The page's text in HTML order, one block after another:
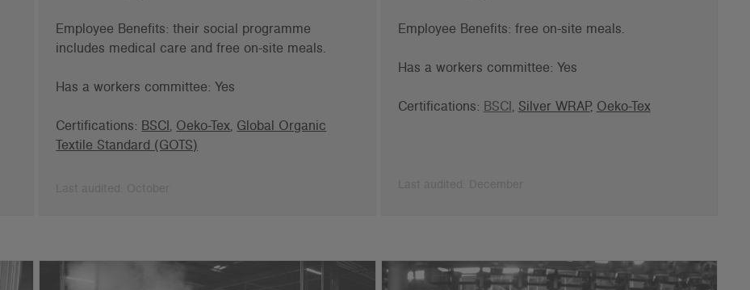
Employee Benefits: their social programme
includes medical care and free on-site meals.
Has a workers committee: Yes
Certifications: BSCI, Oeko-Tex, Global Organic
Textile Standard (GOTS)
Employee Benefits: free on-site meals.
Has a workers committee: Yes
Certifications: BSCI, Silver WRAP, Oeko-Tex